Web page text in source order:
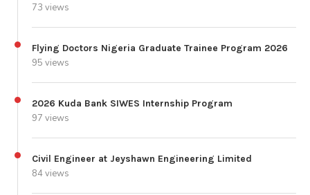
73 views
Flying Doctors Nigeria Graduate Trainee Program 2026
95 views
2026 Kuda Bank SIWES Internship Program
97 views
Civil Engineer at Jeyshawn Engineering Limited
84 views